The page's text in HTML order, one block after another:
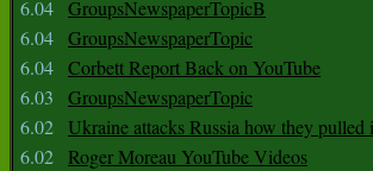
6.04 GroupsNewspaperTopicB
6.04 GroupsNewspaperTopic
6.04 Corbett Report Back on YouTube
6.03
GroupsNewspaperTopic
6.02 Ukraine attacks Russia how they
6.02 Roger Moreau YouTube Videos